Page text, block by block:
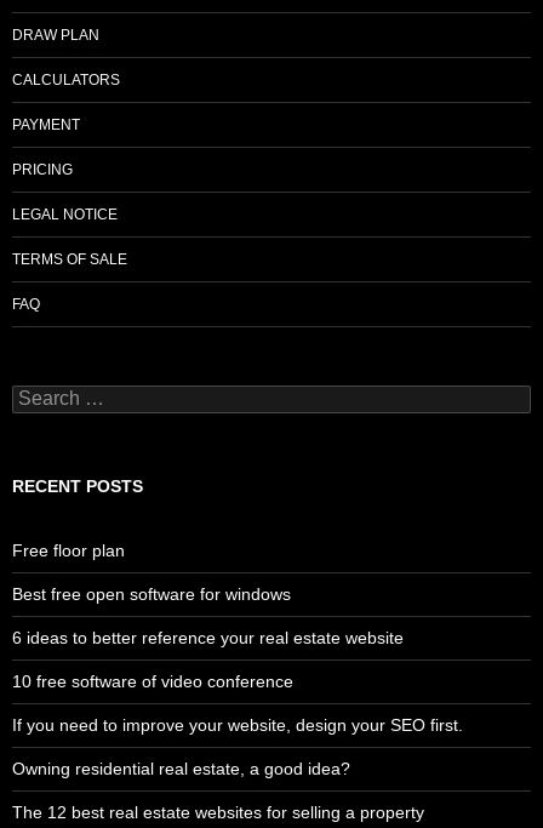
o
k
DRAW PLAN
CALCULATORS
PAYMENT
PRICING
LEGAL NOTICE
TERMS OF SALE
FAQ
Search
for:
RECENT POSTS
Free floor plan
Best free open software for windows
6 ideas to better reference your real estate website
10 free software of video conference
If you need to improve your website, design your SEO first.
Owning residential real estate, a good idea?
The 12 best real estate websites for selling a property